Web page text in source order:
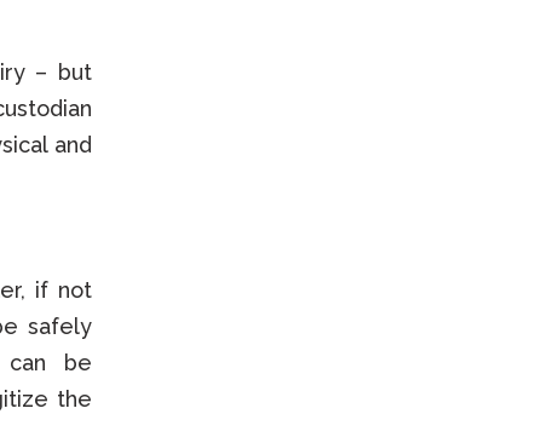
– but
and
if not
safely
can be
the